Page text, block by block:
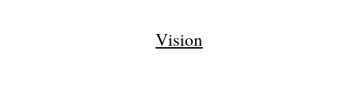
Vision